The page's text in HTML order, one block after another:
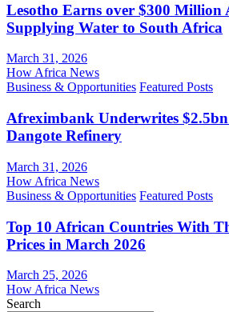
Lesotho Earns over $300 Million
Supplying Water to South Africa
March 31, 2026
How Africa News
Business & Opportunities Featured Posts
Afreximbank Underwrites
Dangote Refinery
March 31, 2026
How Africa News
Business & Opportunities Featured Posts
Top 10 African Countries With
Prices in March 2026
March 25, 2026
How Africa News
Search